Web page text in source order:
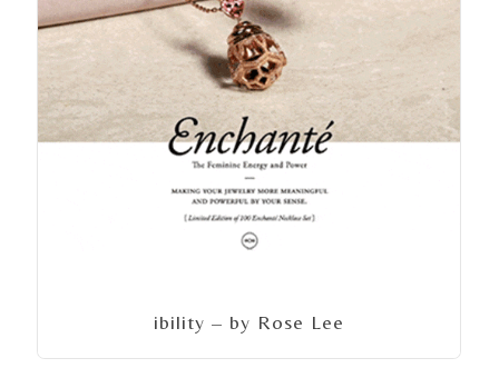
ibility – by Rose Lee